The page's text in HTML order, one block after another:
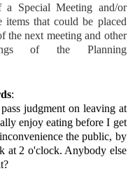
a Special Meeting and/or
items that could be placed
the next meeting and other
of the Planning
:
judgment on leaving at
enjoy eating before I get
the public, by
at 2 o'clock. Anybody else